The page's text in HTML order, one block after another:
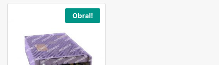
Obral!